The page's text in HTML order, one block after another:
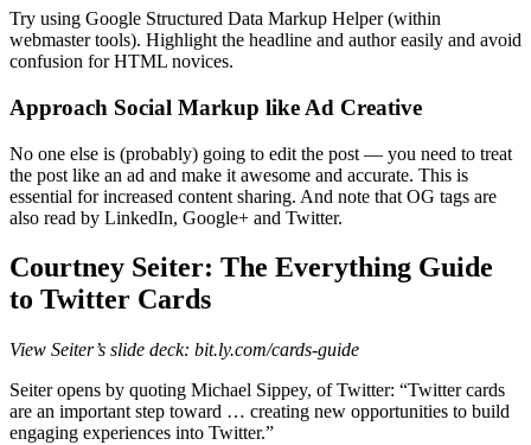
Try using Google Structured Data Markup Helper (within
webmaster tools). Highlight the headline and author easily and avoid
confusion for HTML novices.
Approach Social Markup like Ad Creative
No one else is (probably) going to edit the post — you need to treat
the post like an ad and make it awesome and accurate. This is
essential for increased content sharing. And note that OG tags are
also read by LinkedIn, Google+ and Twitter.
Courtney Seiter: The Everything Guide
to Twitter Cards
View Seiter’s slide deck: bit.ly.com/cards-guide
Seiter opens by quoting Michael Sippey, of Twitter: “Twitter cards
are an important step toward … creating new opportunities to build
engaging experiences into Twitter.”